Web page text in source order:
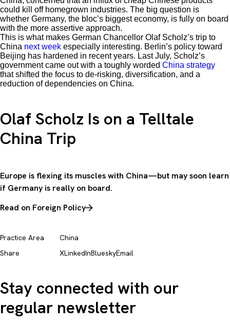
could kill off homegrown industries. The big question is
whether Germany, the bloc’s biggest economy, is fully on board
with the more assertive approach.
This is what makes German Chancellor Olaf Scholz’s trip to
China next week especially interesting. Berlin’s policy toward
Beijing has hardened in recent years. Last July, Scholz’s
government came out with a toughly worded China strategy
that shifted the focus to de-risking, diversification, and a
reduction of dependencies on China.
Olaf Scholz Is on a Telltale
China Trip
Europe is flexing its muscles with China—but may soon learn
if Germany is really on board.
Read on Foreign Policy
Share XLinkedInBlueskyEmail
Practice Area China
Stay connected with our
regular newsletter